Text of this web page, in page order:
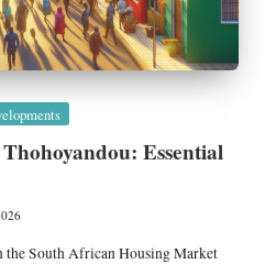
Essential
the South African Housing Market